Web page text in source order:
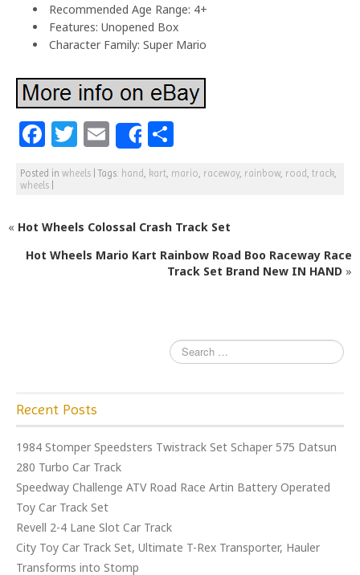
Recommended Age Range: 4+
Features: Unopened Box
Character Family: Super Mario
F
a
c
b
o
T
w
itt
r
E
m
ai
Share
ar
Posted in wheels |Tags: hand kart mario raceway, rainbow, road track
wheels
« Hot Wheels Colossal Crash Track Set
Hot Wheels Mario Kart Rainbow Road Boo Raceway Race
Track Set Brand New IN HAND »
Recent Posts
1984 Stomper Speedsters Twistrack Set Schaper 575 Datsun
280 Turbo Car Track
Speedway Challenge ATV Road Race Artin Battery Operated
Toy Car Track Set
Revell 2-4 Lane Slot Car Track
City Toy Car Track Set, Ultimate T-Rex Transporter, Hauler
Transforms into Stomp